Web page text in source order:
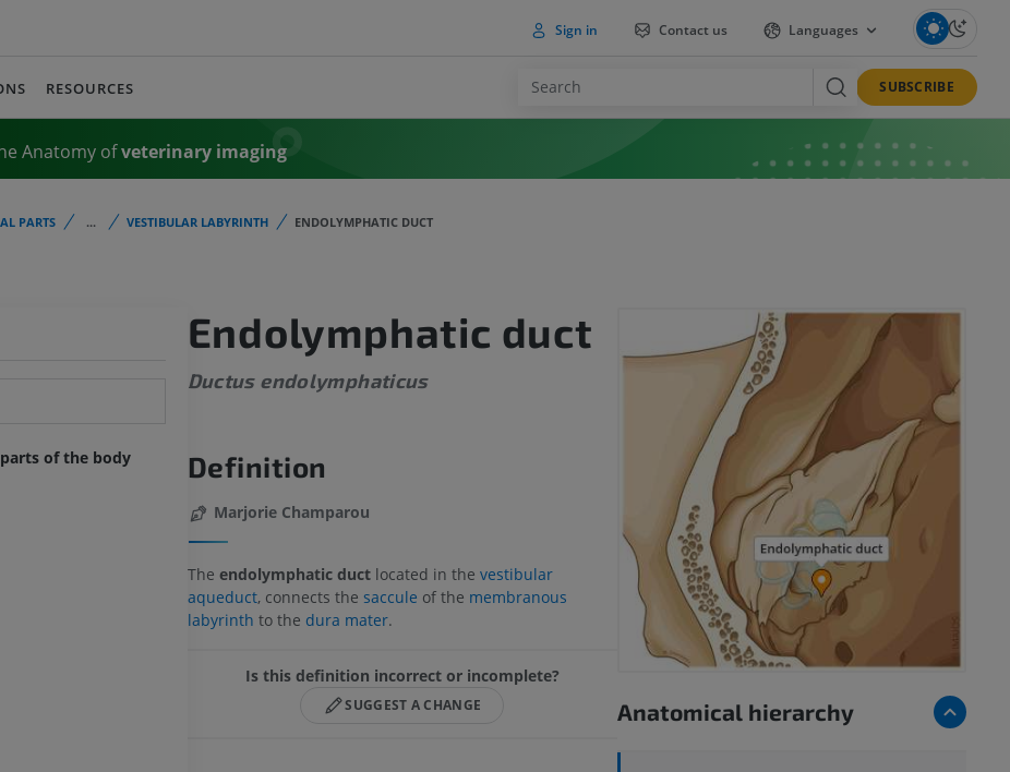
Sign in Contact us Languages
RESOURCES SUBSCRIBE
Anatomy ofveterinary imaging
PARTS ... VESTIBULAR LABYRINTH ENDOLYMPHATIC DUCT
of the body
Endolymphatic duct
Ductus endolymphaticus
Definition
Marjorie Champarou
The endolymphatic ductlocated in the vestibular
aqueduct, connects the saccule of the membranous
labyrinth to the dura mater.
Is this definition incorrect or incomplete?
SUGGEST A CHANGE Anatomical hierarchy